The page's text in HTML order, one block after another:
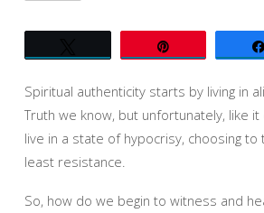
Spiritual authenticity starts by living in
Truth we know, but unfortunately, like
live in a state of hypocrisy, choosing
least resistance.
So, how do we begin to witness and